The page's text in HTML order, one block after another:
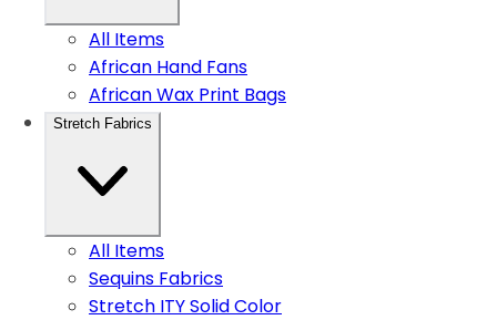
All Items
African Hand Fans
African Wax Print Bags
Stretch Fabrics
All Items
Sequins Fabrics
Stretch ITY Solid Color